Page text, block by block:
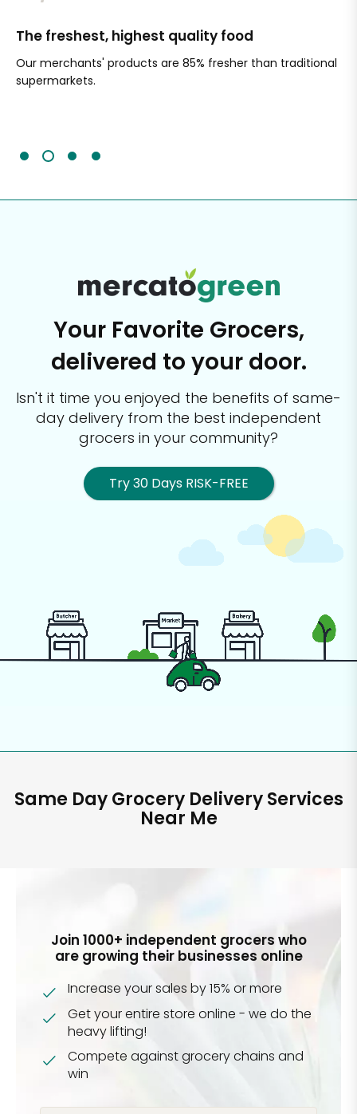
The freshest, highest quality food
Our merchants' products are 85% fresher than traditional
supermarkets.
Your Favorite Grocers,
delivered to your door.
Isn't it time you enjoyed the benefits of same-
day delivery from the best independent
grocers in your community?
Try 30 Days RISK-FREE
Same Day Grocery Delivery Services
Near Me
Join 1000+ independent grocers who
are growing their businesses online
Increase your sales by 15% or more
Get your entire store online - we do the
heavy lifting!
Compete against grocery chains and
win